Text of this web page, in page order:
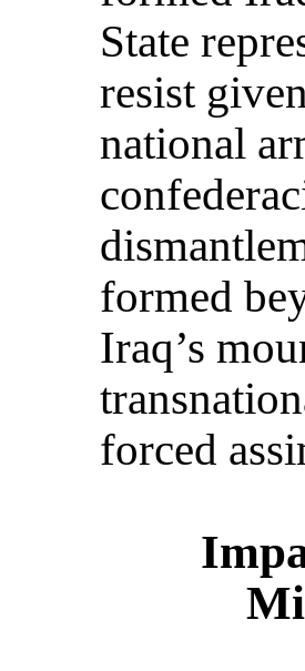
State
resist
national
formed
Iraq’s
forced